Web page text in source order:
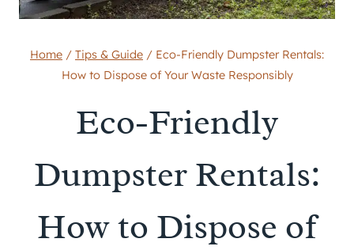
Home / Tips & Guide / Eco-Friendly Dumpster Rentals:
How to Dispose of Your Waste Responsibly
Eco-Friendly
Dumpster Rentals:
How to Dispose of